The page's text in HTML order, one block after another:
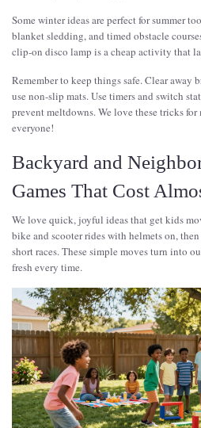
Some winter ideas are perfect for summer
blanket sledding, and timed obstacle
clip-on disco lamp is a cheap activity that
Remember to keep things safe. Clear away
use non-slip mats. Use timers and switch
prevent meltdowns. We love these tricks
everyone!
Backyard and
Games That Cost
We love quick, joyful ideas that get kids
bike and scooter rides with helmets on,
short races. These simple moves turn into
fresh every time.